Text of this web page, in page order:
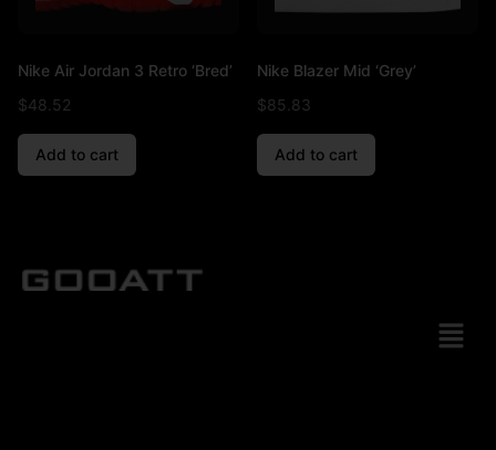
Nike Air Jordan 3 Retro ‘Bred’
$48.52
Add to cart
Nike Blazer Mid ‘Grey’
$85.83
Add to cart